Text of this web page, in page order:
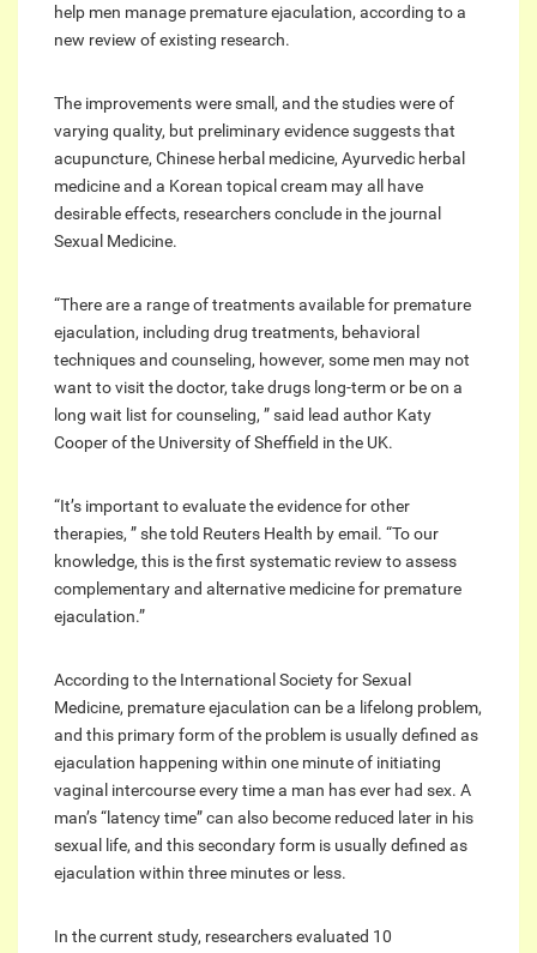
help men manage premature ejaculation, according to a
new review of existing research.
The improvements were small, and the studies were of
varying quality, but preliminary evidence suggests that
acupuncture, Chinese herbal medicine, Ayurvedic herbal
medicine and a Korean topical cream may all have
desirable effects, researchers conclude in the journal
Sexual Medicine.
“There are a range of treatments available for premature
ejaculation, including drug treatments, behavioral
techniques and counseling, however, some men may not
want to visit the doctor, take drugs long-term or be on a
long wait list for counseling, ” said lead author Katy
Cooper of the University of Sheffield in the UK.
“It’s important to evaluate the evidence for other
therapies, ” she told Reuters Health by email. “To our
knowledge, this is the first systematic review to assess
complementary and alternative medicine for premature
ejaculation.”
According to the International Society for Sexual
Medicine, premature ejaculation can be a lifelong problem,
and this primary form of the problem is usually defined as
ejaculation happening within one minute of initiating
vaginal intercourse every time a man has ever had sex. A
man’s “latency time” can also become reduced later in his
sexual life, and this secondary form is usually defined as
ejaculation within three minutes or less.
In the current study, researchers evaluated 10